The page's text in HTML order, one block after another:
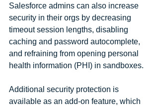
Salesforce admins can also increase
security in their orgs by decreasing
timeout session lengths, disabling
caching and password autocomplete,
and refraining from opening personal
health information (PHI) in sandboxes.
Additional security protection is
available as an add-on feature, which